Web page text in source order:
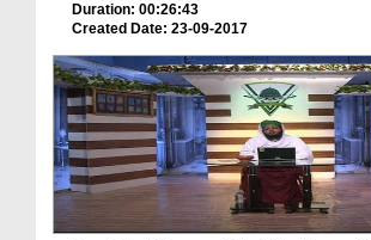
Duration: 00:26:43
Created Date: 23-09-2017